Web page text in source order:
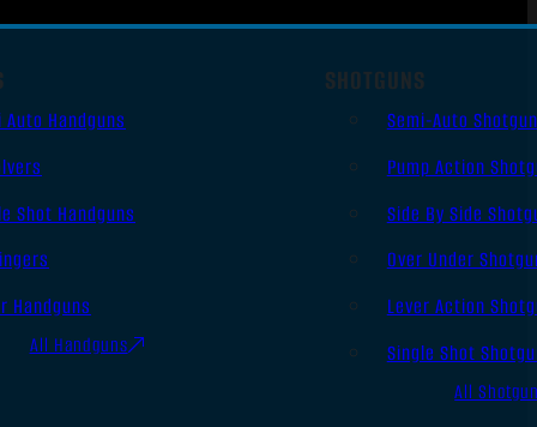
Auto Handguns
Shot Handguns
Handguns
All Handguns
SHOTGUNS
Semi-Auto
Pump Action
Side By Side
Over Under
Lever Action
Single Shot
All